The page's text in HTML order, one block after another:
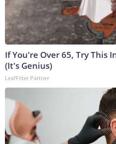
If You're Over 65, Try This
(It's Genius)
LeafFilter Partner